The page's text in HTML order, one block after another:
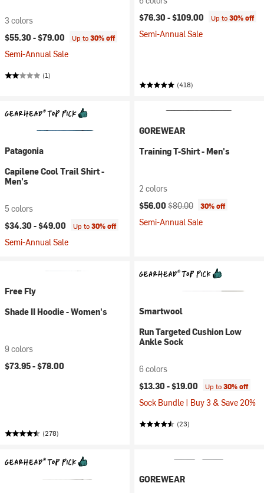
3 colors
$55.30 -$79.00 Up to30% off
Semi-Annual Sale
(1)
$76.30 -$109.00 Up to30% off
Semi-Annual Sale
(418)
Patagonia
Capilene Cool Trail Shirt -
Men's
5 colors
$34.30 -$49.00 Up to30% off
Semi-Annual Sale
GOREWEAR
Training T-Shirt - Men's
2 colors
Current price:
$56.00 Original price:
$80.00 30% off
Semi-Annual Sale
Free Fly
Shade II Hoodie - Women's
9 colors
$73.95 -$78.00
(278)
Smartwool
Run Targeted Cushion Low
Ankle Sock
6 colors
$13.30 -$19.00 Up to30% off
Sock Bundle | Buy 3 & Save 20%
(23)
GOREWEAR